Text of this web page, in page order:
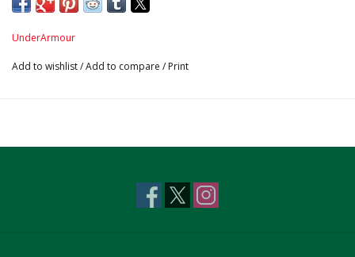
UnderArmour
Add to wishlist/Add to compare / Print